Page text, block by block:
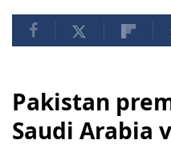
Pakistan
Saudi Arabia